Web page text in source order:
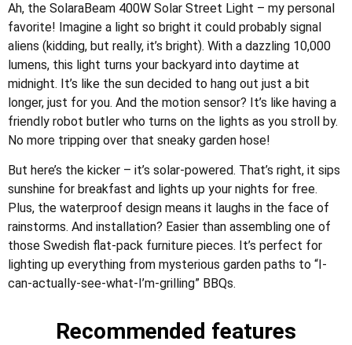
Ah, the SolaraBeam 400W Solar Street Light – my personal
favorite! Imagine a light so bright it could probably signal
aliens (kidding, but really, it’s bright). With a dazzling 10,000
lumens, this light turns your backyard into daytime at
midnight. It’s like the sun decided to hang out just a bit
longer, just for you. And the motion sensor? It’s like having a
friendly robot butler who turns on the lights as you stroll by.
No more tripping over that sneaky garden hose!
But here’s the kicker – it’s solar-powered. That’s right, it sips
sunshine for breakfast and lights up your nights for free.
Plus, the waterproof design means it laughs in the face of
rainstorms. And installation? Easier than assembling one of
those Swedish flat-pack furniture pieces. It’s perfect for
lighting up everything from mysterious garden paths to “I-
can-actually-see-what-I’m-grilling” BBQs.
Recommended features